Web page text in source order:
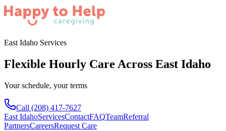
East Idaho Services
Flexible Hourly Care Across East Idaho
Your schedule, your terms
Call (208) 417-7627
East IdahoServicesContactFAQTeamReferral
PartnersCareersRequest Care